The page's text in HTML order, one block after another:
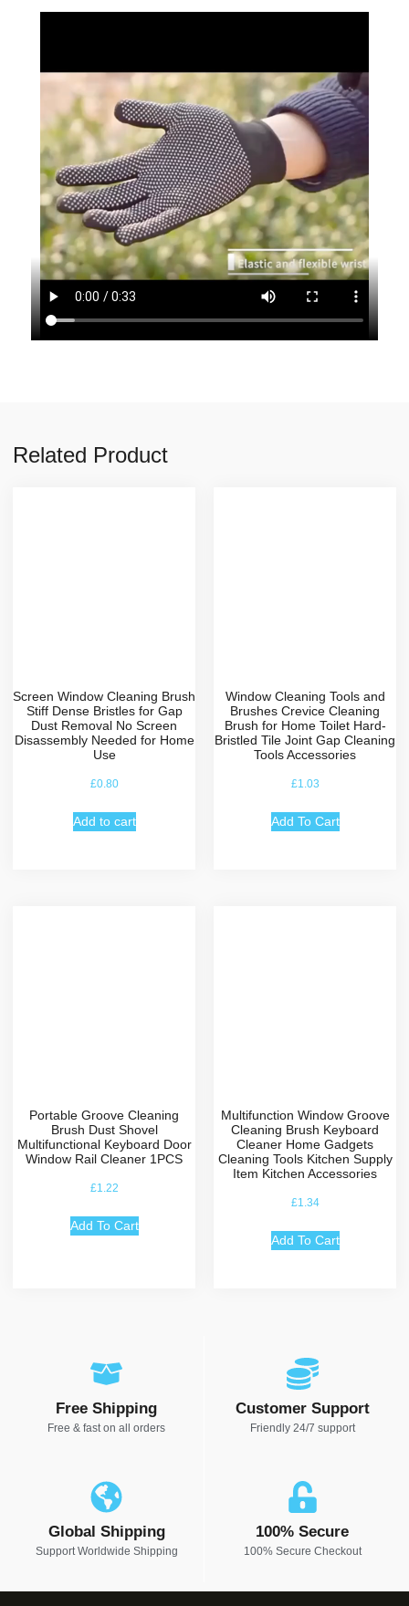
Related Product
Screen Window Cleaning Brush
Stiff Dense Bristles for Gap
Dust Removal No Screen
Disassembly Needed for Home
Use
£0.80
Add to cart
Window Cleaning Tools and
Brushes Crevice Cleaning
Brush for Home Toilet Hard-
Bristled Tile Joint Gap Cleaning
Tools Accessories
£1.03
Add To Cart
Portable Groove Cleaning
Brush Dust Shovel
Multifunctional Keyboard Door
Window Rail Cleaner 1PCS
£1.22
Add To Cart
Multifunction Window Groove
Cleaning Brush Keyboard
Cleaner Home Gadgets
Cleaning Tools Kitchen Supply
Item Kitchen Accessories
£1.34
Add To Cart
Free Shipping
Free & fast on all orders
Customer Support
Friendly 24/7 support
Global Shipping
Support Worldwide Shipping
100% Secure
100% Secure Checkout